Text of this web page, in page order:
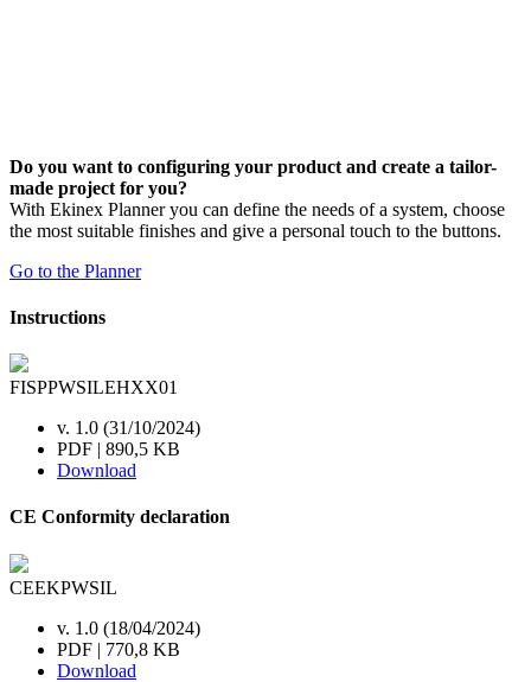
Do you want to configuring your product and create a tailor-
made project for you?
With Ekinex Planner you can define the needs of a system, choose
the most suitable finishes and give a personal touch to the buttons.
Go to the Planner
Instructions
FISPPWSILEHXX01
v. 1.0 (31/10/2024)
PDF | 890,5 KB
Download
CE Conformity declaration
CEEKPWSIL
v. 1.0 (18/04/2024)
PDF | 770,8 KB
Download